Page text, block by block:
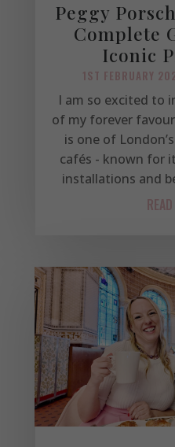
Peggy
Complete
Iconic
1ST FEBRUARY
I am so excited to
of my forever
is one of
cafés - known for
installations and